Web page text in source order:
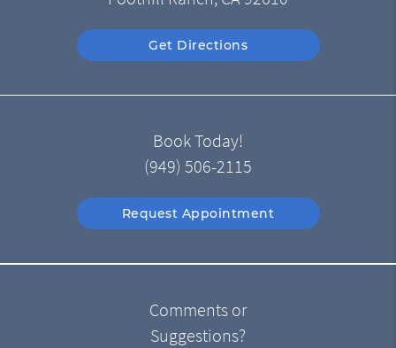
Get Directions
Book Today!
(949) 506-2115
Request Appointment
Comments or
Suggestions?